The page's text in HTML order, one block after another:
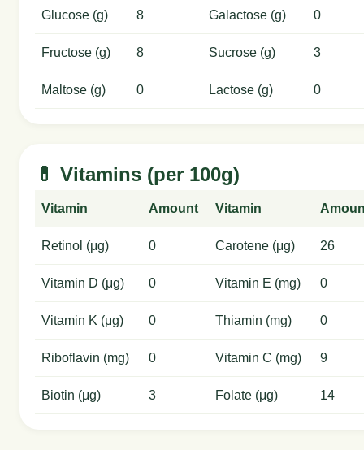
Glucose (g) 8 Galactose (g) 0
Fructose (g) 8 Sucrose (g) 3
Maltose (g) 0 Lactose (g) 0
💊 Vitamins (per 100g)
Vitamin Amount Vitamin
Retinol (μg) 0 Carotene (μg) 26
Vitamin D (μg) 0 Vitamin E (mg) 0
Vitamin K (μg) 0 Thiamin (mg) 0
Riboflavin (mg) 0 Vitamin C (mg) 9
Biotin (μg) 3 Folate (μg) 14